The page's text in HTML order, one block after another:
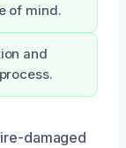
of mind.
and
damaged